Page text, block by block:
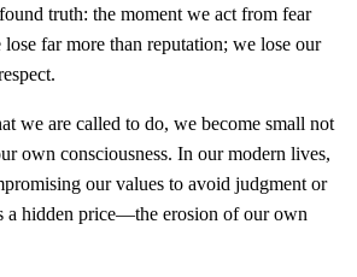
truth: the moment we act from fear
far more than reputation; we lose our
we are called to do, we become small not
own consciousness. In our modern lives,
our values to avoid judgment or
a hidden price—the erosion of our own